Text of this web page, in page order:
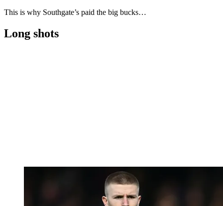
This is why Southgate’s paid the big bucks…
Long shots